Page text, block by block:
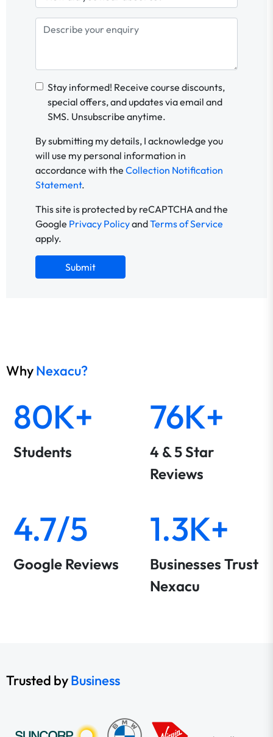
Stay informed! Receive course discounts,
special offers, and updates via email and
SMS. Unsubscribe anytime.
By submitting my details, I acknowledge you
will use my personal information in
accordance with the Collection Notification
Statement.
This site is protected by reCAPTCHA and the
Google Privacy PolicyandTerms of Service
apply.
Submit
WhyNexacu?
80K+
Students
76K+
4 & 5 Star
Reviews
4.7/5
Google Reviews
1.3K+
Businesses Trust
Nexacu
Trusted byBusiness